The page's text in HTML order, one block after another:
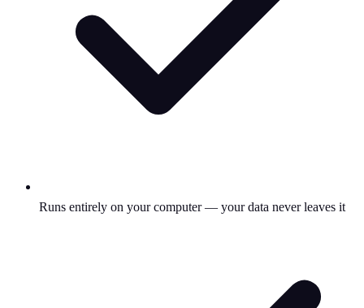
Runs entirely on your computer — your data never leaves it